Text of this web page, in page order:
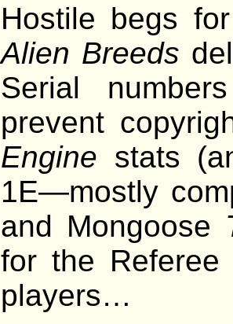
Hostile begs
Alien Breeds
Serial
prevent
Engine stats
1E—mostly
and Mongoose
for the Referee
players…